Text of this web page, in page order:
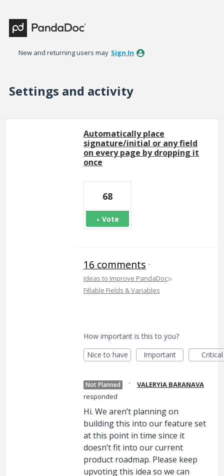
New and returning users may Sign In
Settings and activity
Automatically place
signature/initial or any field
on every page by dropping it
once
68
Vote
16 comments ·
Ideas to Improve PandaDoc»
Fillable Fields & Variables
How important is this to you?
Nice to have
Important Critical
Not Planned ·
VALERYIA BARANAVA
responded
Hi. We aren’t planning on
building this into our feature set
at this point in time since it
doesn’t fit into our current
product roadmap. Please keep
upvoting this idea so we can